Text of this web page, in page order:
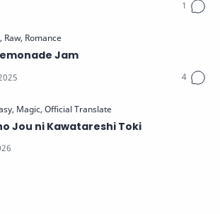
Jam
Jou ni Kawatareshi Toki